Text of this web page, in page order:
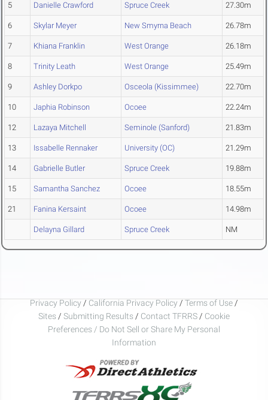
5 Danielle Crawford Spruce Creek 27.30m
6 Skylar Meyer New Smyrna Beach 26.78m
7 Khiana Franklin West Orange 26.18m
8 Trinity Leath West Orange 25.49m
9 Ashley Dorkpo Osceola (Kissimmee) 22.70m
10 Japhia Robinson Ocoee 22.24m
12 Lazaya Mitchell Seminole (Sanford) 21.83m
13 Issabelle Rennaker University (OC) 21.29m
14 Gabrielle Butler Spruce Creek 19.88m
15 Samantha Sanchez Ocoee 18.55m
21 Fanina Kersaint Ocoee 14.98m
Delayna Gillard Spruce Creek NM
Privacy Policy / California Privacy Policy / Terms of Use /
Sites / Submitting Results / Contact TFRRS / Cookie
Preferences / Do Not Sell or Share My Personal
Information